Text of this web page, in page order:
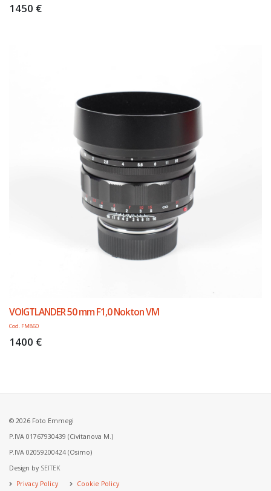
1450 €
VOIGTLANDER 50 mm F1,0 Nokton VM
Cod. FM860
1400 €
© 2026 Foto Emmegi
P.IVA 01767930439 (Civitanova M.)
P.IVA 02059200424 (Osimo)
Design by SEITEK
Privacy Policy
Cookie Policy